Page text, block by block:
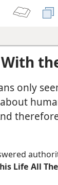
only
Life All